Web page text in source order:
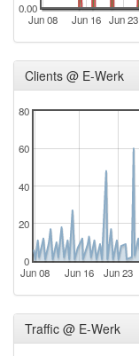
Jun 08 Jun 16 Jun 23
0.00
Clients @ E-Werk
Jun 08 Jun 16 Jun 23
0
20
40
60
80
Traffic @ E-Werk